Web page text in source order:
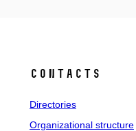
Contacts
Directories
Organizational structure